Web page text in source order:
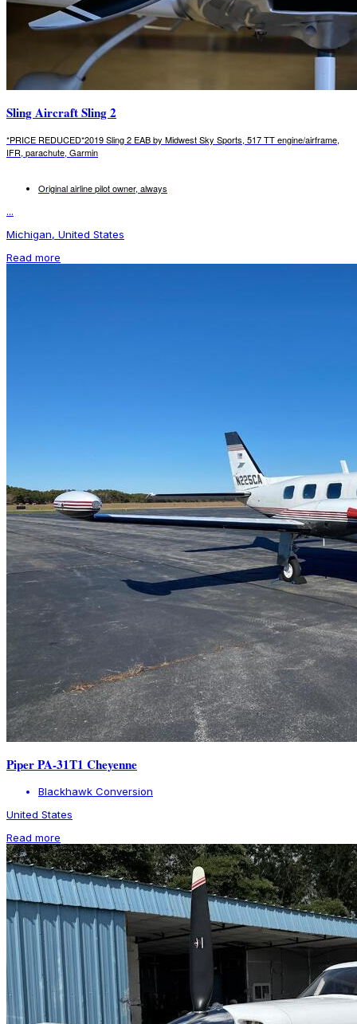
Sling Aircraft Sling 2
*PRICE REDUCED*2019 Sling 2 EAB by Midwest Sky Sports, 517 TT engine/airframe,
IFR, parachute, Garmin
Original airline pilot owner, always
...
Michigan, United States
Read more
Piper PA-31T1 Cheyenne
Blackhawk Conversion
United States
Read more